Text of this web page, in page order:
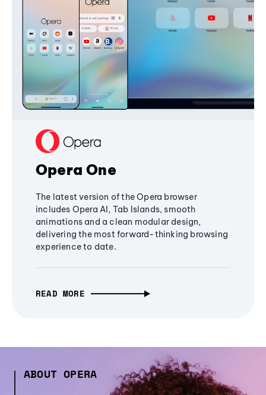
Opera One
The latest version of the Opera browser
includes Opera AI, Tab Islands, smooth
animations and a clean modular design,
delivering the most forward-thinking browsing
experience to date.
READ MORE
ABOUT OPERA